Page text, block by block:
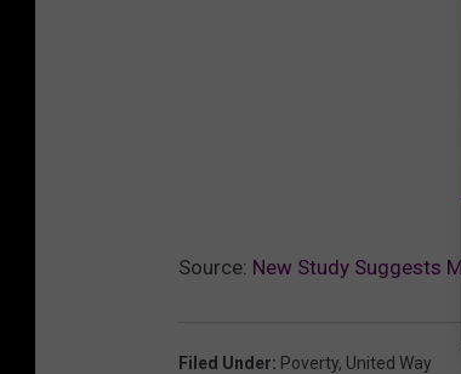
Source: New Study Suggests
Filed Under: Poverty, United Way